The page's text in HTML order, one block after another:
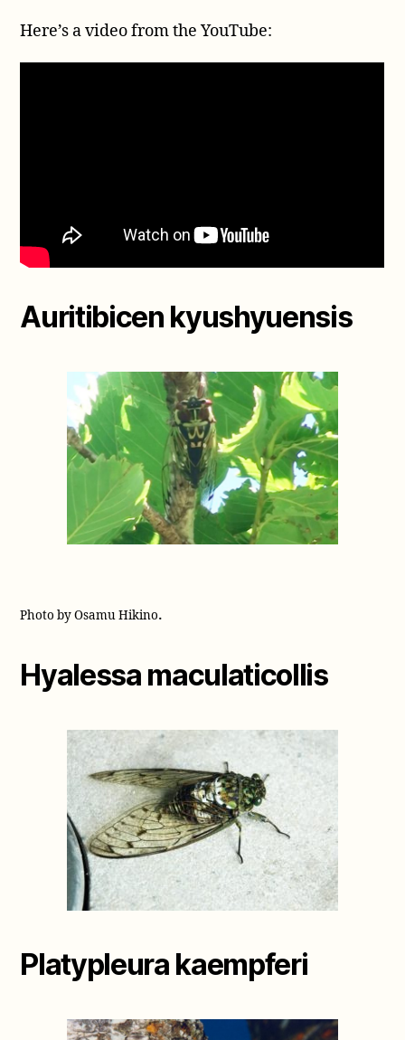
Here’s a video from the YouTube:
Auritibicen kyushyuensis
Photo by Osamu Hikino.
Hyalessa maculaticollis
Platypleura kaempferi